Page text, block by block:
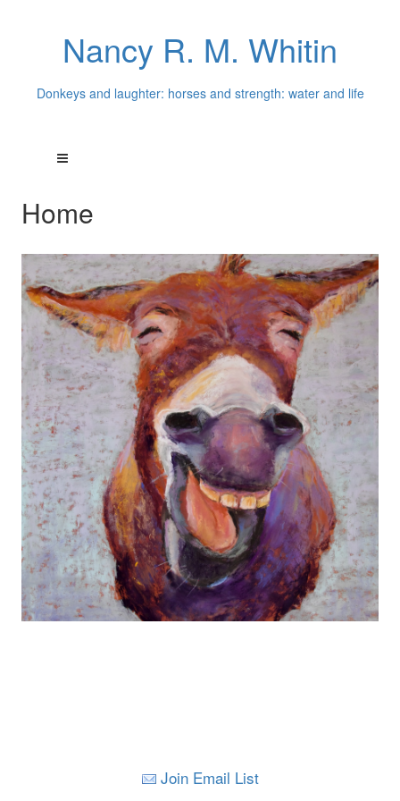
Nancy R. M. Whitin
Donkeys and laughter: horses and strength: water and life
Home
Join Email List